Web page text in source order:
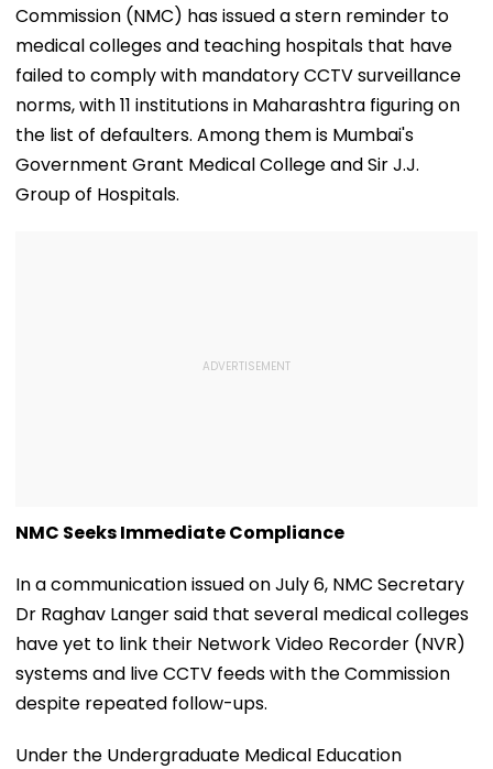
Commission (NMC) has issued a stern reminder to
medical colleges and teaching hospitals that have
failed to comply with mandatory CCTV surveillance
norms, with 11 institutions in Maharashtra figuring on
the list of defaulters. Among them is Mumbai's
Government Grant Medical College and Sir J.J.
Group of Hospitals.
NMC Seeks Immediate Compliance
In a communication issued on July 6, NMC Secretary
Dr Raghav Langer said that several medical colleges
have yet to link their Network Video Recorder (NVR)
systems and live CCTV feeds with the Commission
despite repeated follow-ups.
Under the Undergraduate Medical Education